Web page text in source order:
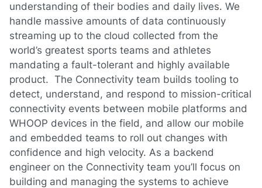
understanding of their bodies and daily lives. We
handle massive amounts of data continuously
streaming up to the cloud collected from the
world’s greatest sports teams and athletes
mandating a fault-tolerant and highly available
product. The Connectivity team builds tooling to
detect, understand, and respond to mission-critical
connectivity events between mobile platforms and
WHOOP devices in the field, and allow our mobile
and embedded teams to roll out changes with
confidence and high velocity. As a backend
engineer on the Connectivity team you’ll focus on
building and managing the systems to achieve